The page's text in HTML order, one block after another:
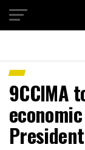
9CCIMA
President